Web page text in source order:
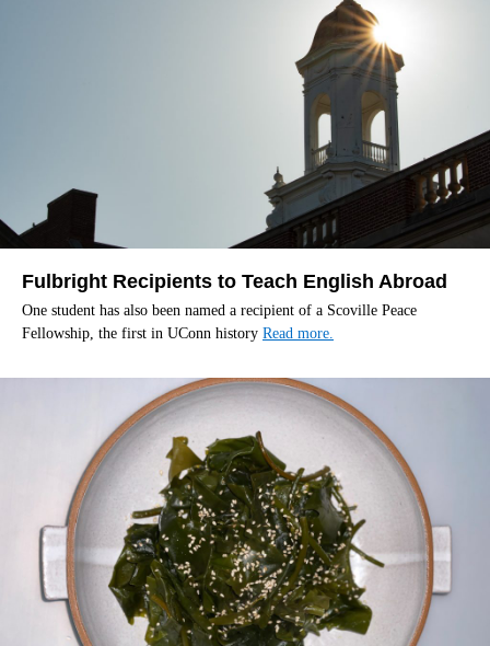
Fulbright Recipients to Teach English Abroad
One student has also been named a recipient of a Scoville Peace
Fellowship, the first in UConn history Read more.